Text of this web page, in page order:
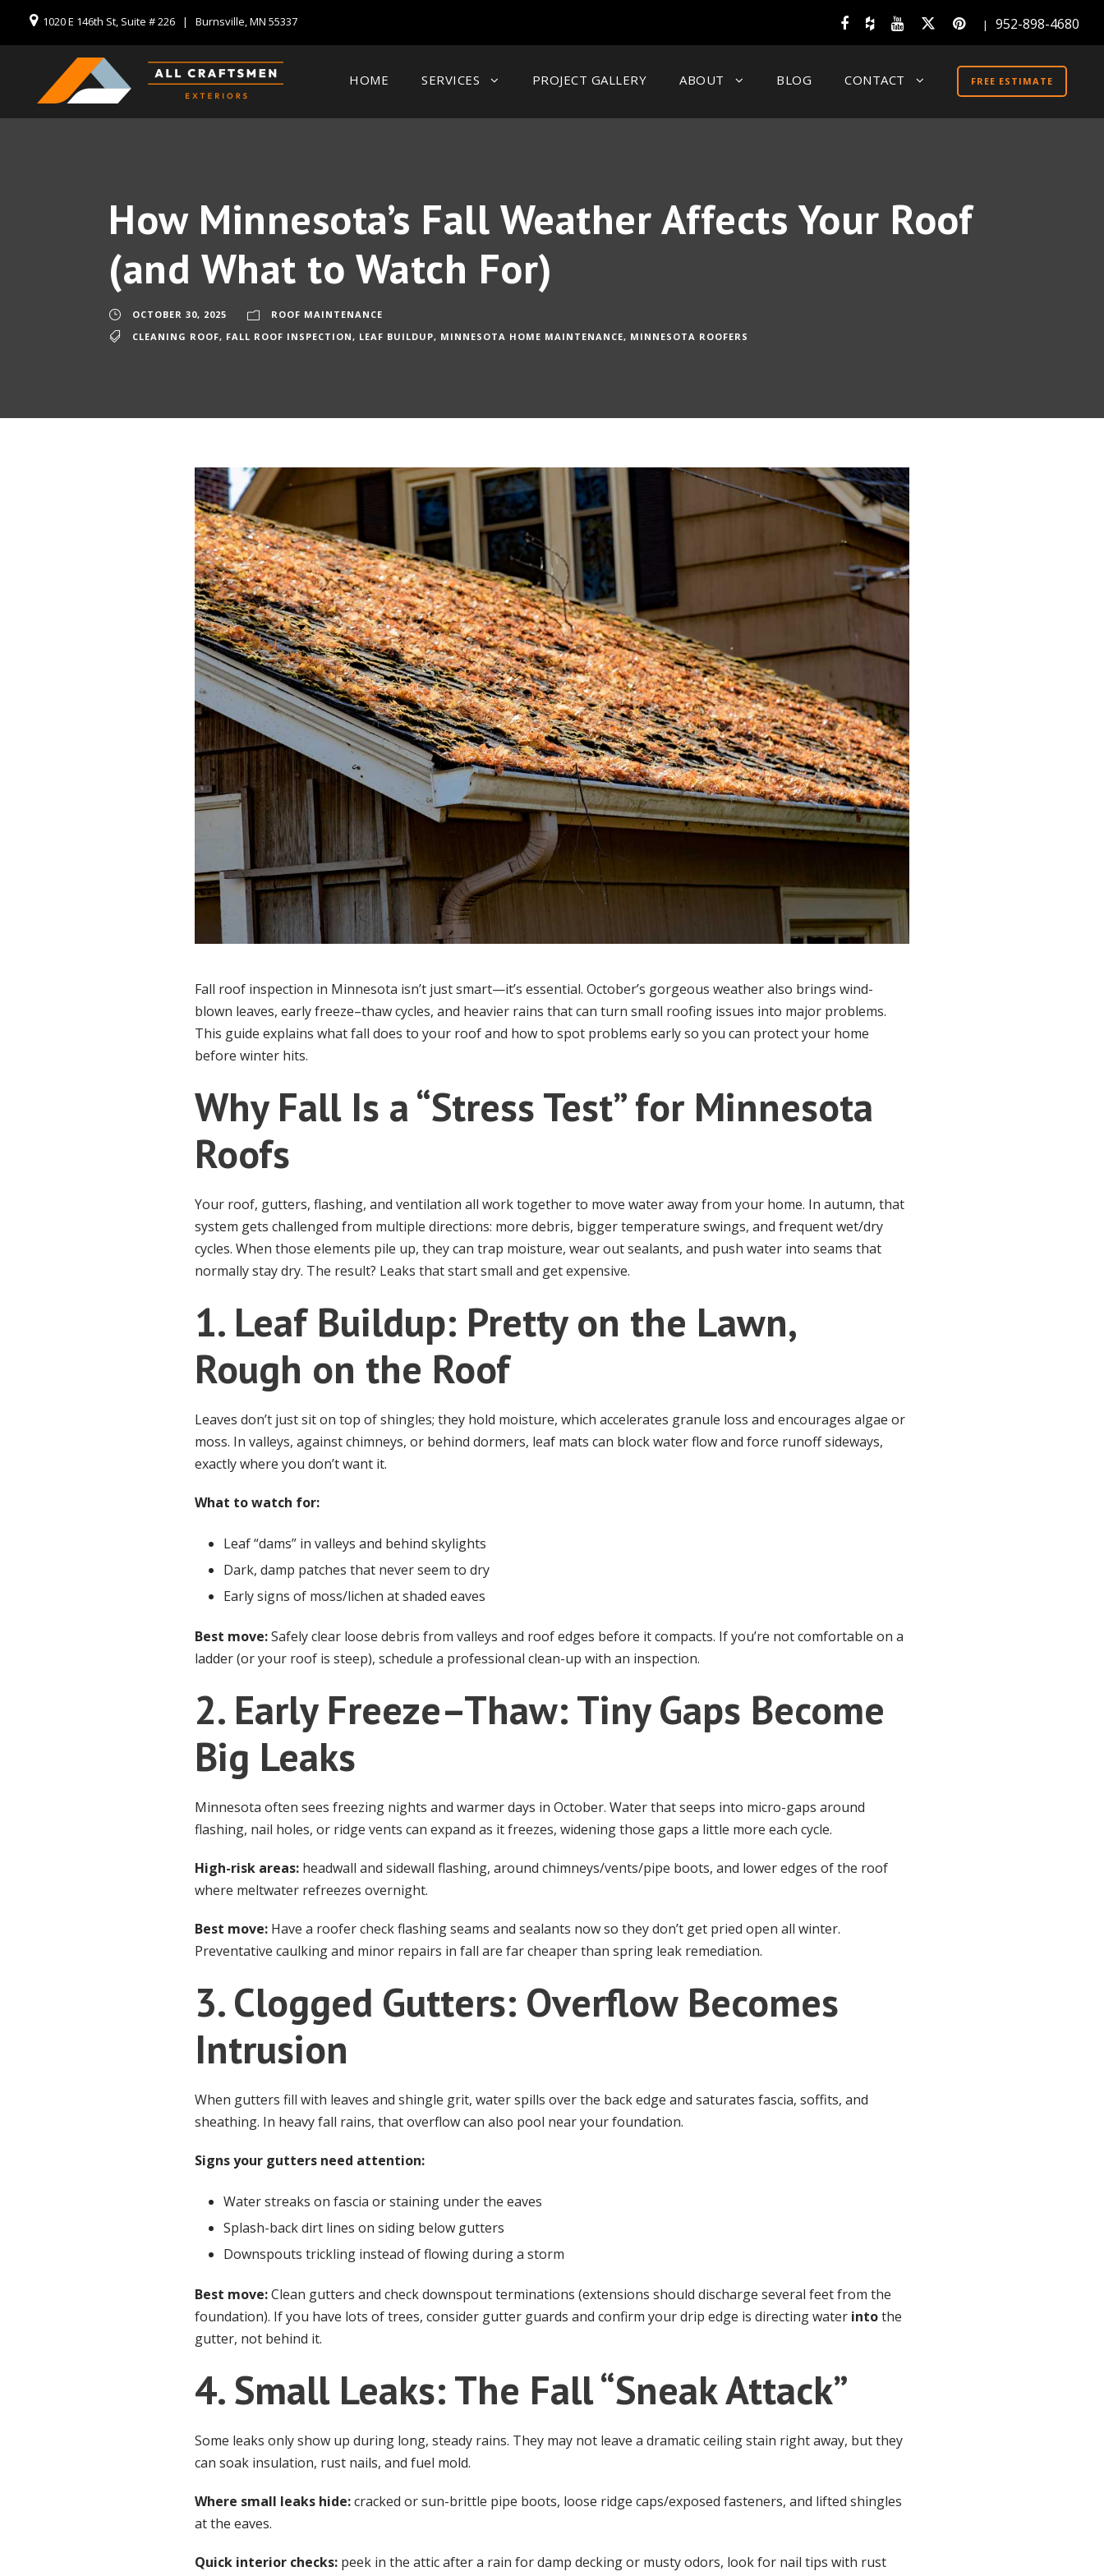
1020 E 146th St, Suite # 226 | Burnsville, MN 55337 | 952-898-4680
HOME SERVICES PROJECT GALLERY ABOUT BLOG CONTACT FREE ESTIMATE
How Minnesota’s Fall Weather Affects Your Roof
(and What to Watch For)
OCTOBER 30, 2025
ROOF MAINTENANCE
CLEANING ROOF, FALL ROOF INSPECTION, LEAF BUILDUP, MINNESOTA HOME MAINTENANCE, MINNESOTA ROOFERS
Fall roof inspection in Minnesota isn’t just smart—it’s essential. October’s gorgeous weather also brings wind-
blown leaves, early freeze–thaw cycles, and heavier rains that can turn small roofing issues into major problems.
This guide explains what fall does to your roof and how to spot problems early so you can protect your home
before winter hits.
Why Fall Is a “Stress Test” for Minnesota
Roofs
Your roof, gutters, flashing, and ventilation all work together to move water away from your home. In autumn, that
system gets challenged from multiple directions: more debris, bigger temperature swings, and frequent wet/dry
cycles. When those elements pile up, they can trap moisture, wear out sealants, and push water into seams that
normally stay dry. The result? Leaks that start small and get expensive.
1. Leaf Buildup: Pretty on the Lawn,
Rough on the Roof
Leaves don’t just sit on top of shingles; they hold moisture, which accelerates granule loss and encourages algae or
moss. In valleys, against chimneys, or behind dormers, leaf mats can block water flow and force runoff sideways,
exactly where you don’t want it.
What to watch for:
Leaf “dams” in valleys and behind skylights
Dark, damp patches that never seem to dry
Early signs of moss/lichen at shaded eaves
Best move:Safely clear loose debris from valleys and roof edges before it compacts. If you’re not comfortable on a
ladder (or your roof is steep), schedule a professional clean-up with an inspection.
2. Early Freeze–Thaw: Tiny Gaps Become
Big Leaks
Minnesota often sees freezing nights and warmer days in October. Water that seeps into micro-gaps around
flashing, nail holes, or ridge vents can expand as it freezes, widening those gaps a little more each cycle.
High-risk areas: headwall and sidewall flashing, around chimneys/vents/pipe boots, and lower edges of the roof
where meltwater refreezes overnight.
Best move: Have a roofer check flashing seams and sealants now so they don’t get pried open all winter.
Preventative caulking and minor repairs in fall are far cheaper than spring leak remediation.
3. Clogged Gutters: Overflow Becomes
Intrusion
When gutters fill with leaves and shingle grit, water spills over the back edge and saturates fascia, soffits, and
sheathing. In heavy fall rains, that overflow can also pool near your foundation.
Signs your gutters need attention:
Water streaks on fascia or staining under the eaves
Splash-back dirt lines on siding below gutters
Downspouts trickling instead of flowing during a storm
Best move:Clean gutters and check downspout terminations (extensions should discharge several feet from the
foundation). If you have lots of trees, consider gutter guards and confirm your drip edge is directing water intothe
gutter, not behind it.
4. Small Leaks: The Fall “Sneak Attack”
Some leaks only show up during long, steady rains. They may not leave a dramatic ceiling stain right away, but they
can soak insulation, rust nails, and fuel mold.
Where small leaks hide:cracked or sun-brittle pipe boots, loose ridge caps/exposed fasteners, and lifted shingles
at the eaves.
Quick interior checks: peek in the attic after a rain for damp decking or musty odors, look for nail tips with rust